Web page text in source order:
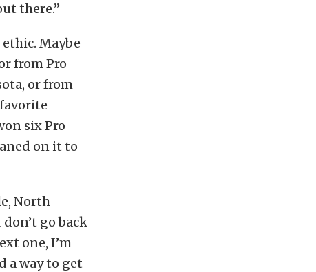
there.”
Maybe
from Pro
or from
six Pro
on it to
North
go back
one, I’m
a way to get